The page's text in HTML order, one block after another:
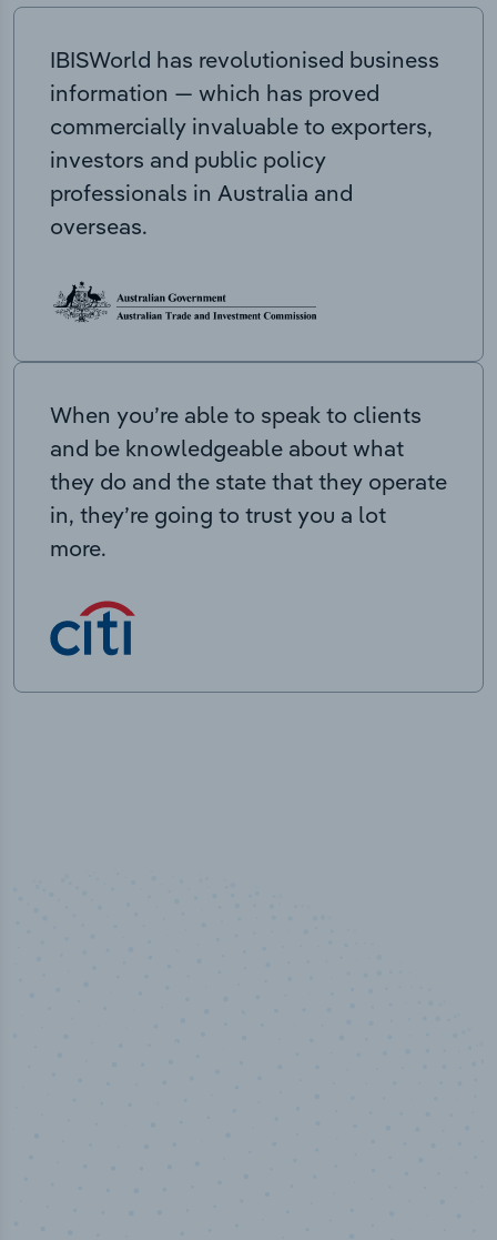
IBISWorld has revolutionised business
information — which has proved
commercially invaluable to exporters,
investors and public policy
professionals in Australia and
overseas.
When you’re able to speak to clients
and be knowledgeable about what
they do and the state that they operate
in, they’re going to trust you a lot
more.